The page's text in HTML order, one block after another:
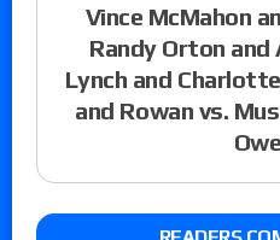
Vince McMahon
Randy Orton and
Lynch and
and Rowan vs.